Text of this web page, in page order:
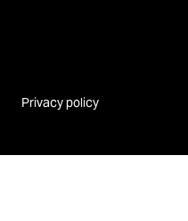
Privacy policy